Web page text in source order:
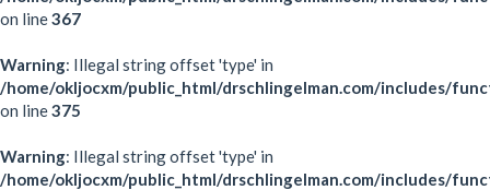
on line367
Warning: Illegal string offset 'type' in
/home/okljocxm/public_html/drschlingelman.com/includes/
on line375
Warning: Illegal string offset 'type' in
/home/okljocxm/public_html/drschlingelman.com/includes/